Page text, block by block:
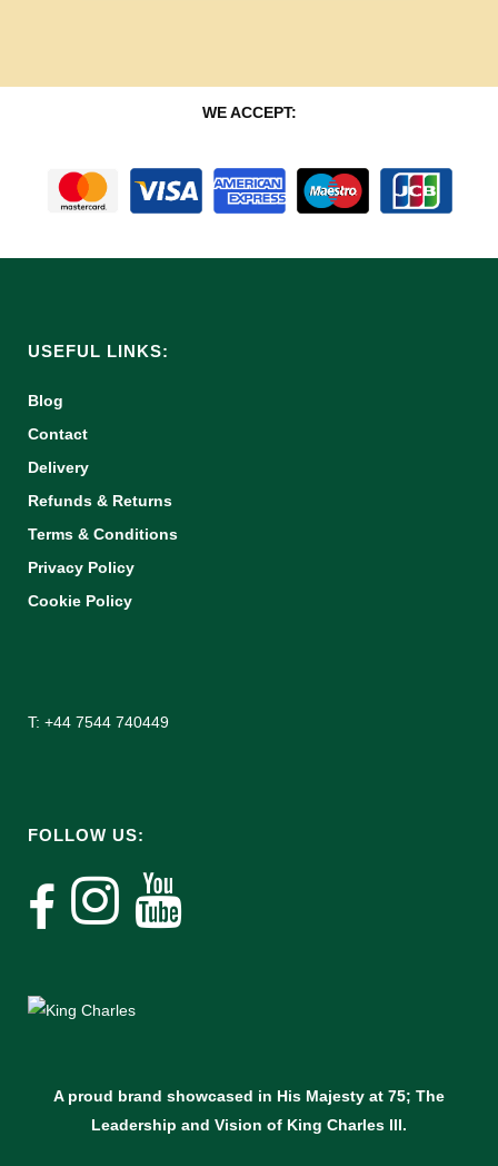
WE ACCEPT:
USEFUL LINKS:
Blog
Contact
Delivery
Refunds & Returns
Terms & Conditions
Privacy Policy
Cookie Policy
T: +44 7544 740449
FOLLOW US:
A proud brand showcased in His Majesty at 75; The
Leadership and Vision of King Charles lll.